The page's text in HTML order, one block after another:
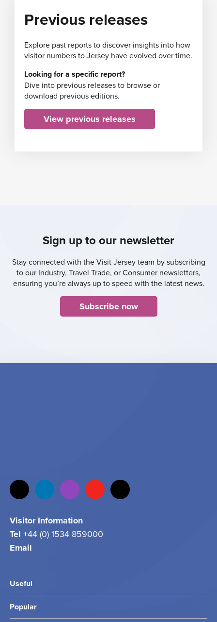
Previous releases
Explore past reports to discover insights into how
visitor numbers to Jersey have evolved over time.
Looking for a specific report?
Dive into previous releases to browse or
download previous editions.
View previous releases
Sign up to our newsletter
Stay connected with the Visit Jersey team by subscribing
to our Industry, Travel Trade, or Consumer newsletters,
ensuring you’re always up to speed with the latest news.
Subscribe now
Visitor Information
Tel +44 (0) 1534 859000
Email
Useful
Popular